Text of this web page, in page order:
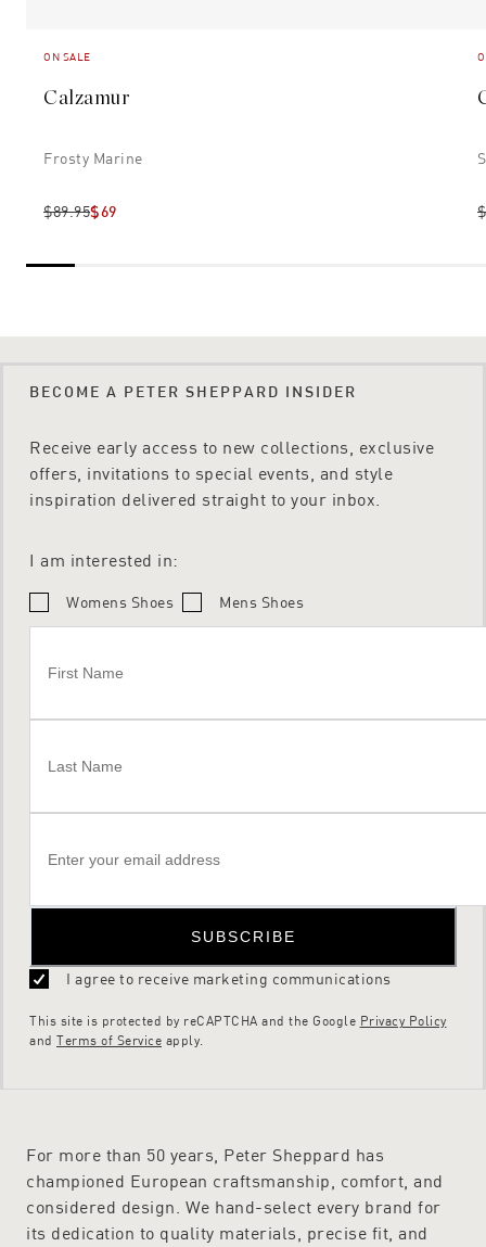
ON SALE
Calzamur
Frosty Marine
$89.95$69
BECOME A PETER SHEPPARD INSIDER
Receive early access to new collections, exclusive
offers, invitations to special events, and style
inspiration delivered straight to your inbox.
I am interested in:
Womens Shoes Mens Shoes
SUBSCRIBE
I agree to receive marketing communications
This site is protected by reCAPTCHA and the Google Privacy Policy
and Terms of Service apply.
For more than 50 years, Peter Sheppard has
championed European craftsmanship, comfort, and
considered design. We hand-select every brand for
its dedication to quality materials, precise fit, and